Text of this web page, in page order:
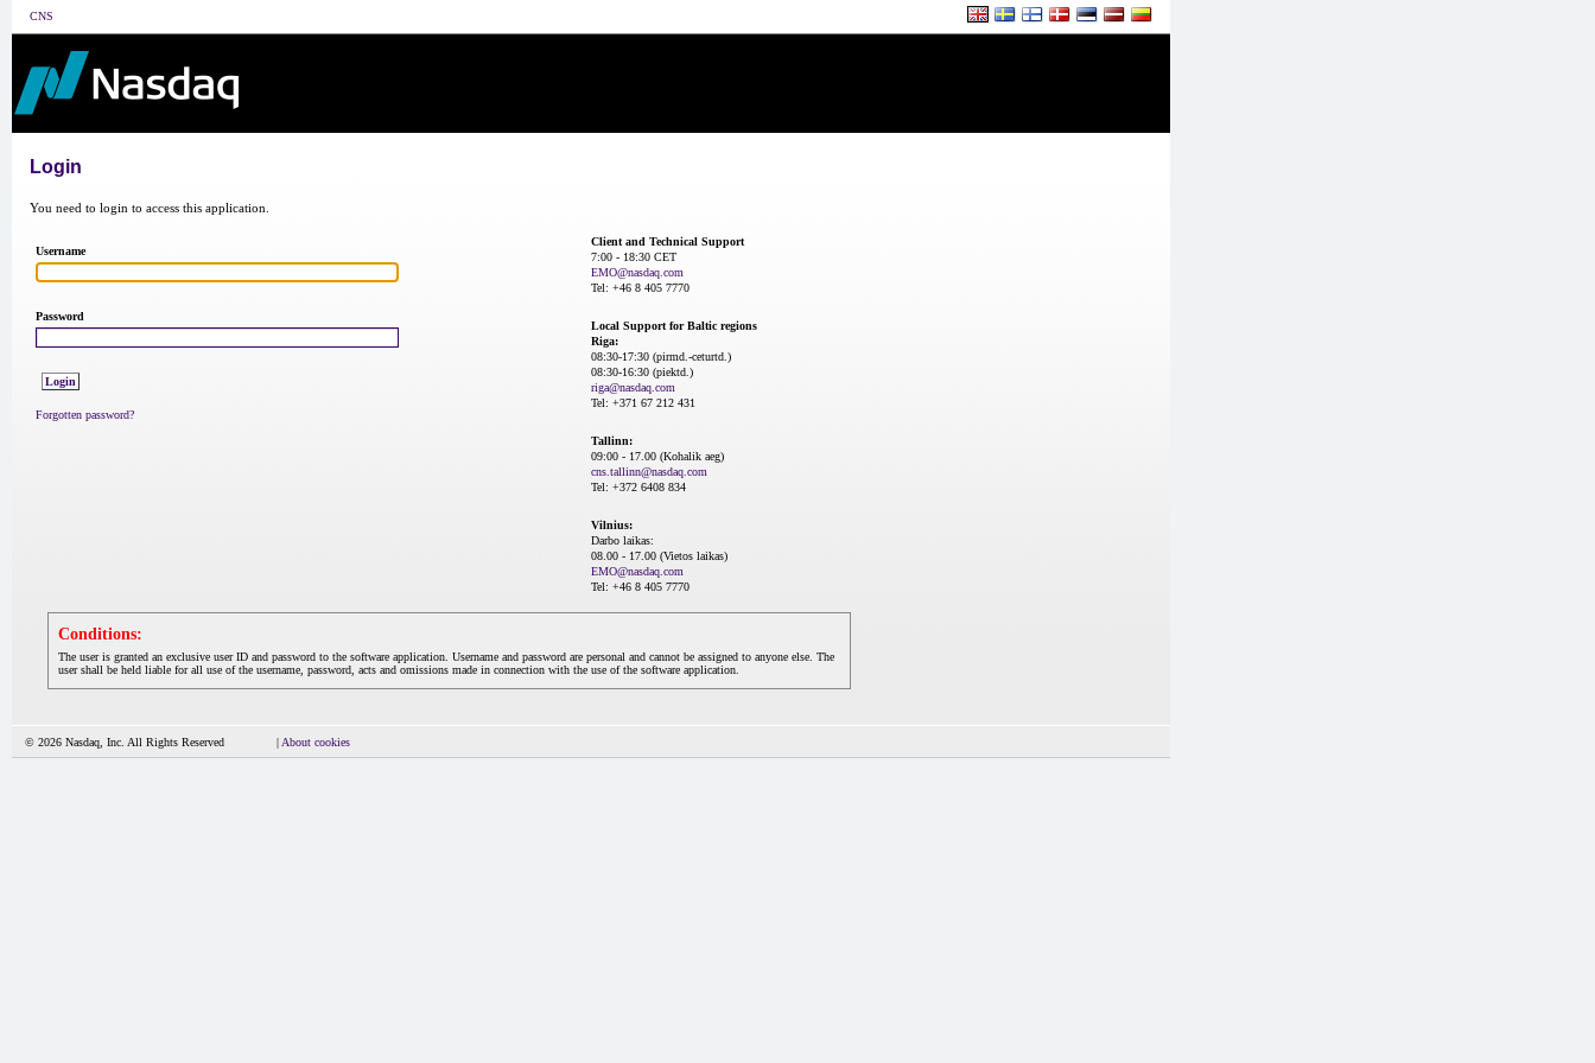
CNS
Login
You need to login to access this application.
Username
Password
Forgotten password?
Client and Technical Support
7:00 - 18:30 CET
EMO@nasdaq.com
Tel: +46 8 405 7770
Local Support for Baltic regions
Riga:
08:30-17:30 (pirmd.-ceturtd.)
08:30-16:30 (piektd.)
riga@nasdaq.com
Tel: +371 67 212 431
Tallinn:
09:00 - 17.00 (Kohalik aeg)
cns.tallinn@nasdaq.com
Tel: +372 6408 834
Vilnius:
Darbo laikas:
08.00 - 17.00 (Vietos laikas)
EMO@nasdaq.com
Tel: +46 8 405 7770
Conditions:
The user is granted an exclusive user ID and password to the software application. Username and password are personal and cannot be assigned to anyone else. The
user shall be held liable for all use of the username, password, acts and omissions made in connection with the use of the software application.
© 2026 Nasdaq, Inc. All Rights Reserved | About cookies